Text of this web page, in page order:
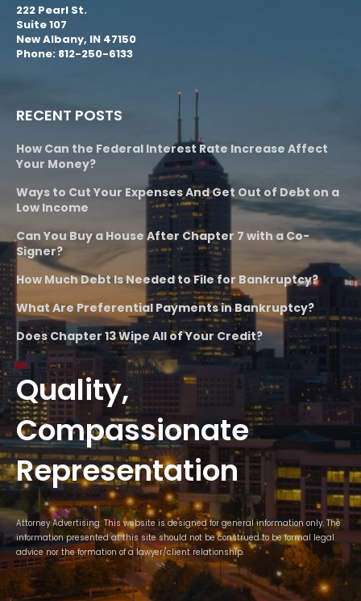
222 Pearl St.
Suite 107
New Albany, IN 47150
Phone: 812-250-6133
RECENT POSTS
How Can the Federal Interest Rate Increase Affect
Your Money?
Ways to Cut Your Expenses And Get Out of Debt on a
Low Income
Can You Buy a House After Chapter 7 with a Co-
Signer?
How Much Debt Is Needed to File for Bankruptcy?
What Are Preferential Payments in Bankruptcy?
Does Chapter 13 Wipe All of Your Credit?
Quality,
Compassionate
Representation
Attorney Advertising. This website is designed for general information only. The
information presented at this site should not be construed to be formal legal
advice nor the formation of a lawyer/client relationship.